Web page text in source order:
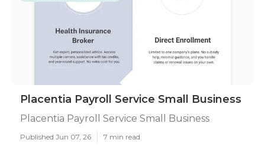
Placentia Payroll Service Small Business
Placentia Payroll Service Small Business
Published Jun 07, 26 7 min read